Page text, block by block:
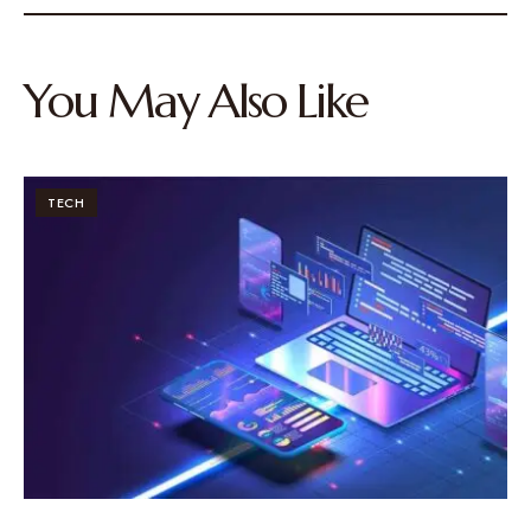
You May Also Like
TECH